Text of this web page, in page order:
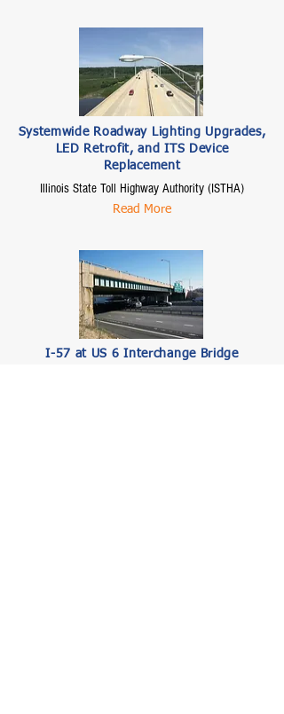
Systemwide Roadway Lighting Upgrades,
LED Retrofit, and ITS Device
Replacement
Illinois State Toll Highway Authority (ISTHA)
Read More
I-57 at US 6 Interchange Bridge